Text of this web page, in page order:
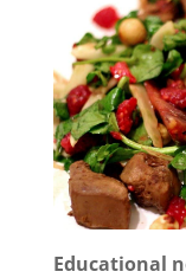
Educational